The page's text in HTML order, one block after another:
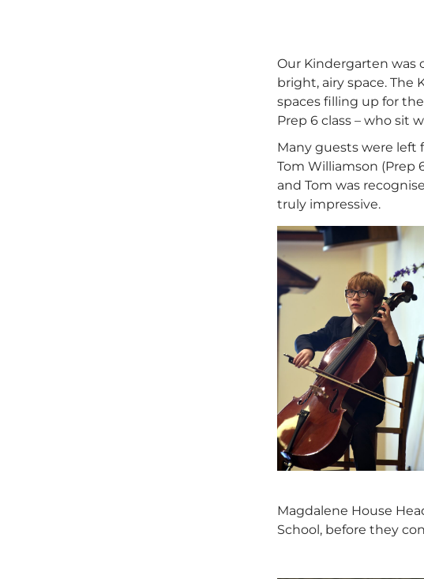
Our Kindergarten was
bright, airy space. The
spaces filling up for
Prep 6 class – who sit
Many guests were left
Tom Williamson (Prep
and Tom was
truly impressive.
Magdalene House
School, before they